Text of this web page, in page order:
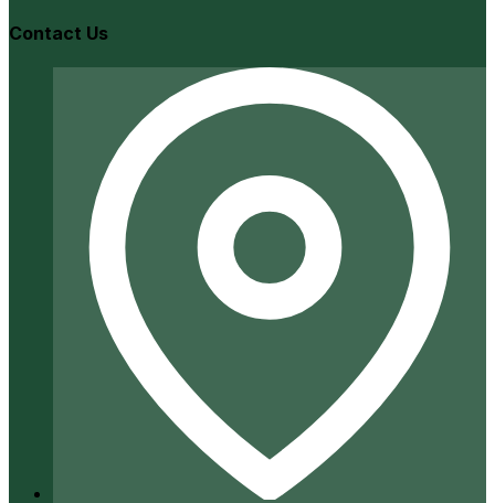
Contact Us